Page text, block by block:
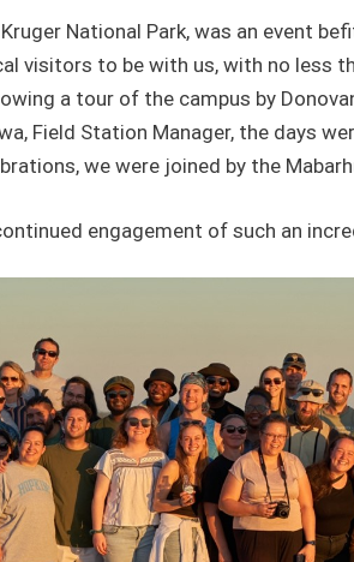
National Park, was an event
visitors to be with us, with no less
a tour of the campus by
Field Station Manager, the days
we were joined by the
engagement of such an